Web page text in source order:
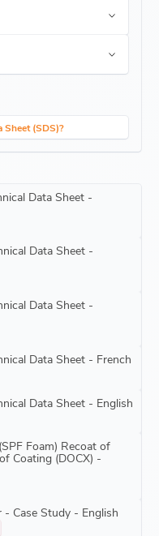
Sheet (SDS)?
Data Sheet -
Data Sheet -
Data Sheet -
Data Sheet - French
Data Sheet - English
Foam) Recoat of
Coating (DOCX) -
- Case Study - English